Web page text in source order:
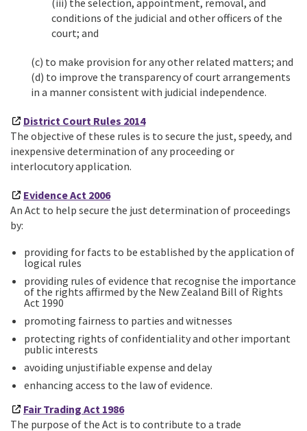
(iii) the selection, appointment, removal, and
conditions of the judicial and other officers of the
court; and
(c) to make provision for any other related matters; and
(d) to improve the transparency of court arrangements
in a manner consistent with judicial independence.
District Court Rules 2014
The objective of these rules is to secure the just, speedy, and
inexpensive determination of any proceeding or
interlocutory application.
Evidence Act 2006
An Act to help secure the just determination of proceedings
by:
providing for facts to be established by the application of
logical rules
providing rules of evidence that recognise the importance
of the rights affirmed by the New Zealand Bill of Rights
Act 1990
promoting fairness to parties and witnesses
protecting rights of confidentiality and other important
public interests
avoiding unjustifiable expense and delay
enhancing access to the law of evidence.
Fair Trading Act 1986
The purpose of the Act is to contribute to a trade